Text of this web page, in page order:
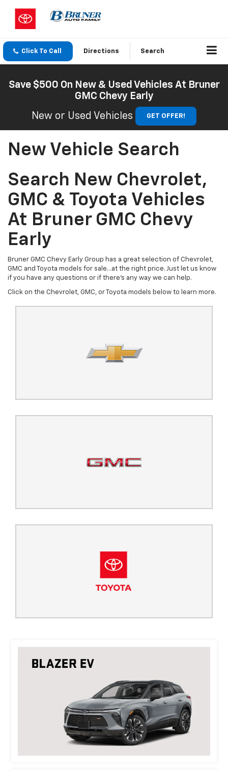
Click To Call Directions Search
Save $500 On New & Used Vehicles At Bruner
GMC Chevy Early
New or Used Vehicles
GET OFFER!
New Vehicle Search
Search New Chevrolet,
GMC & Toyota Vehicles
At Bruner GMC Chevy
Early
Bruner GMC Chevy Early Group has a great selection of Chevrolet,
GMC and Toyota models for sale...at the right price. Just let us know
if you have any questions or if there's any way we can help.
Click on the Chevrolet, GMC, or Toyota models below to learn more.